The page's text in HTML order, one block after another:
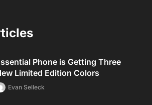
Phone is Getting Three
Limited Edition Colors
Evan Selleck